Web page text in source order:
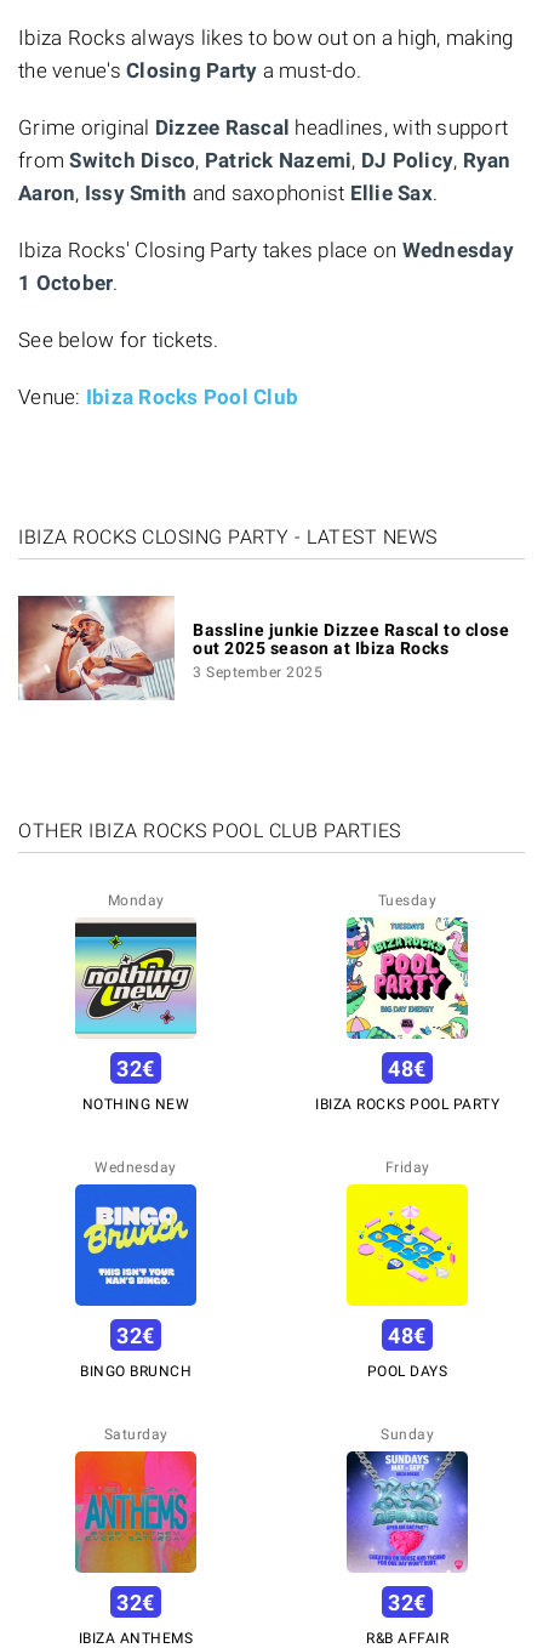
Ibiza Rocks always likes to bow out on a high, making
the venue's Closing Party a must-do.
Grime original Dizzee Rascal headlines, with support
fromSwitch Disco, Patrick Nazemi, DJ Policy, Ryan
Aaron, Issy Smith and saxophonist Ellie Sax.
Ibiza Rocks' Closing Party takes place on Wednesday
1 October.
See below for tickets.
Venue: Ibiza Rocks Pool Club
IBIZA ROCKS CLOSING PARTY - LATEST NEWS
Bassline junkie Dizzee Rascal to close
out 2025 season at Ibiza Rocks
3 September 2025
OTHER IBIZA ROCKS POOL CLUB PARTIES
Monday
32€
NOTHING NEW
Tuesday
48€
IBIZA ROCKS POOL PARTY
Wednesday
32€
BINGO BRUNCH
Friday
48€
POOL DAYS
Saturday
32€
IBIZA ANTHEMS
Sunday
32€
R&B AFFAIR